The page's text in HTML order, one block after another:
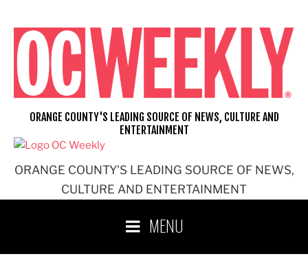
content
ORANGE COUNTY'S LEADING SOURCE OF NEWS,
CULTURE AND ENTERTAINMENT
ORANGE COUNTY'S LEADING SOURCE OF NEWS, CULTURE AND
ENTERTAINMENT
MENU